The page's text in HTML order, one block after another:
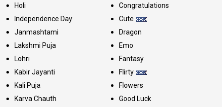
Holi
Independence Day
Janmashtami
Lakshmi Puja
Lohri
Kabir Jayanti
Kali Puja
Karva Chauth
Congratulations
Cute
Dragon
Emo
Fantasy
Flirty
Flowers
Good Luck